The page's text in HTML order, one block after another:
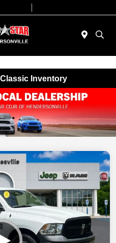
Inventory